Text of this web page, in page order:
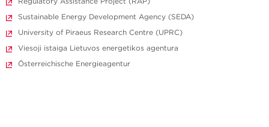
Sustainable Energy Development Agency (SEDA)
University of Piraeus Research Centre (UPRC)
Viesoji istaiga Lietuvos energetikos agentura
Österreichische Energieagentur